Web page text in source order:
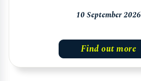
10 September 2026
Find out more